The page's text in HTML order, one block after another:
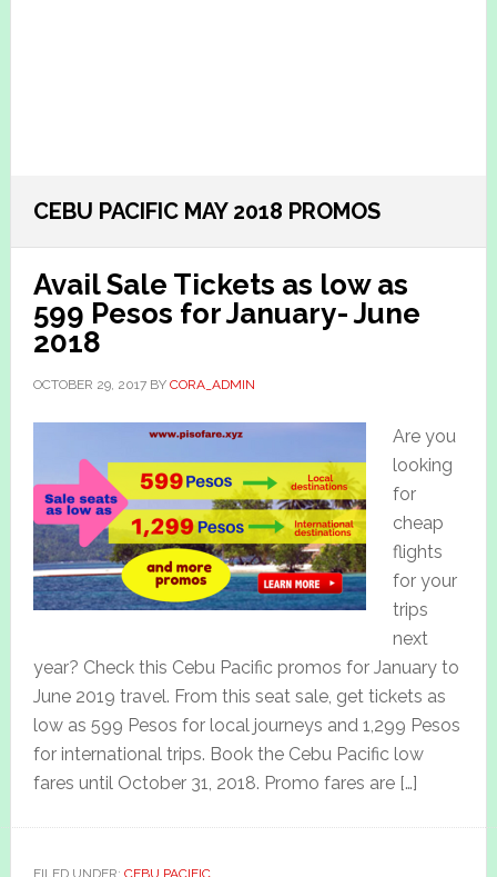
CEBU PACIFIC MAY 2018 PROMOS
Avail Sale Tickets as low as
599 Pesos for January- June
2018
OCTOBER 29, 2017BY CORA_ADMIN
Are you
looking
for
cheap
flights
for your
trips
next
year? Check this Cebu Pacific promos for January to
June 2019 travel. From this seat sale, get tickets as
low as 599 Pesos for local journeys and 1,299 Pesos
for international trips. Book the Cebu Pacific low
fares until October 31, 2018. Promo fares are […]
FILED UNDER: CEBU PACIFIC